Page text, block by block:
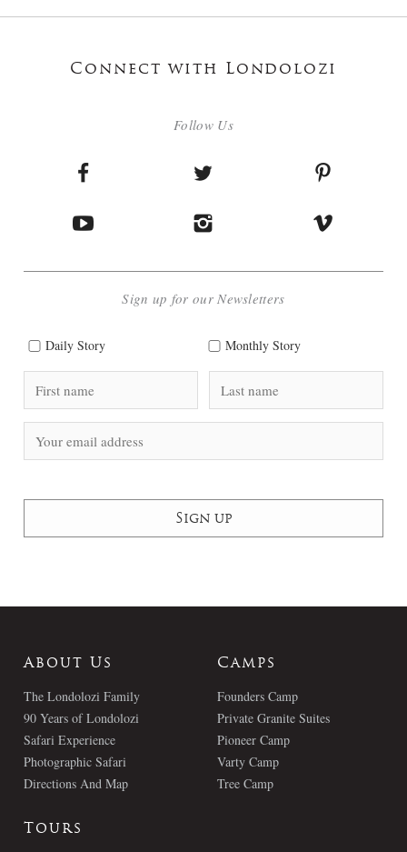
Connect with Londolozi
Follow Us
Sign up for our Newsletters
Daily Story Monthly Story
About Us
The Londolozi Family
90 Years of Londolozi
Safari Experience
Photographic Safari
Directions And Map
Camps
Founders Camp
Private Granite Suites
Pioneer Camp
Varty Camp
Tree Camp
Tours